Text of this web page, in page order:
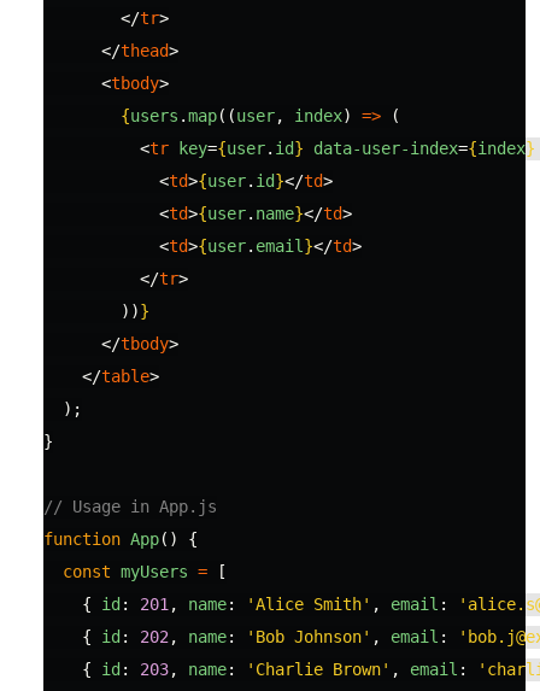
</tr>
</thead>
<tbody>
{users .map((user, index) =>
(
<tr key={user. id} data-user-index={index}
<td>{user. id}</td>
<td>{user. name}</td>
<td>{user. email }</td>
</tr>
))}
</tbody>
</table>
);
}
// Usage in App.js
function App()
{
const myUsers =
[
{
id : 201 , name: 'Alice Smith' , email : '
{
id : 202 , name: ' Bob Johnson' , email : '
{
id : 203, name: ' Charlie Brown' , email : '